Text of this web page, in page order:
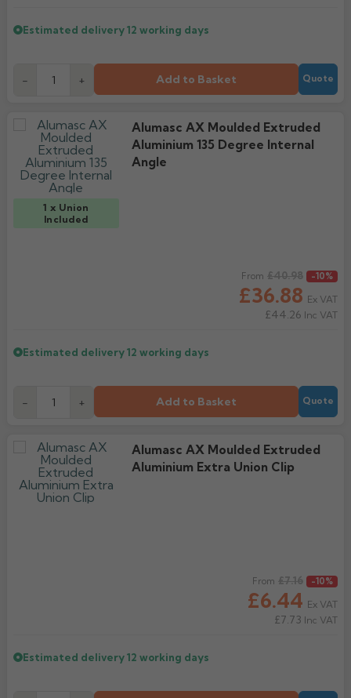
Estimated delivery12 working days
- + Add to Basket Quote
1 x Union
Included
Alumasc AX Moulded Extruded
Aluminium 135 Degree Internal
Angle
From
£36.88
£40.98 -10%
Ex VAT
£44.26 Inc VAT
Estimated delivery12 working days
- + Add to Basket Quote
Alumasc AX Moulded Extruded
Aluminium Extra Union Clip
From
£6.44
£7.16 -10%
Ex VAT
£7.73 Inc VAT
Estimated delivery12 working days